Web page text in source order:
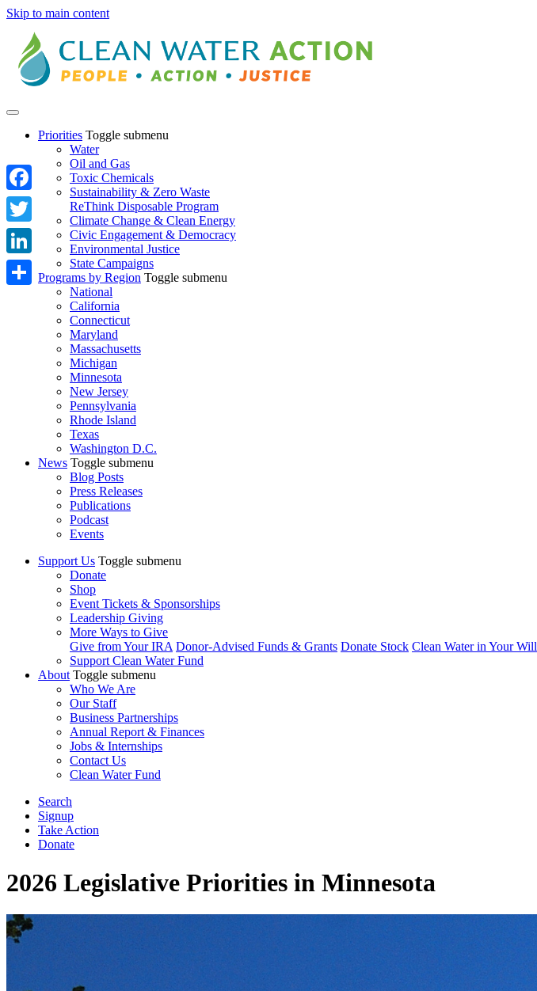
Skip to main content
Priorities Toggle submenu
Water
Oil and Gas
Toxic Chemicals
Sustainability & Zero Waste
ReThink Disposable Program
Climate Change & Clean Energy
Civic Engagement & Democracy
Environmental Justice
State Campaigns
Programs by Region Toggle submenu
National
California
Connecticut
Maryland
Massachusetts
Michigan
Minnesota
New Jersey
Pennsylvania
Rhode Island
Texas
Washington D.C.
News Toggle submenu
Blog Posts
Press Releases
Publications
Podcast
Events
Support Us Toggle submenu
Donate
Shop
Event Tickets & Sponsorships
Leadership Giving
More Ways to Give
Give from Your IRA Donor-Advised Funds & Grants Donate Stock Clean Water in Your Will
Support Clean Water Fund
About Toggle submenu
Who We Are
Our Staff
Business Partnerships
Annual Report & Finances
Jobs & Internships
Contact Us
Clean Water Fund
Search
Signup
Take Action
Donate
2026 Legislative Priorities in Minnesota
Facebook
Twitter
LinkedIn